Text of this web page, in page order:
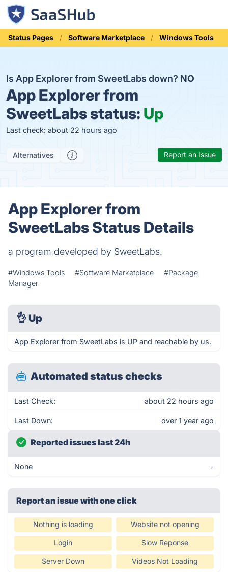
Status Pages Software Marketplace Windows Tools
Is App Explorer from SweetLabs down? NO
App Explorer from
SweetLabs status: Up
Last check: about 22 hours ago
Alternatives Report an Issue
App Explorer from
SweetLabs Status Details
a program developed by SweetLabs.
#Windows Tools #Software Marketplace
#Package
Manager
👌 Up
App Explorer from SweetLabs is UP and reachable by us.
Automated status checks
Last Check: about 22 hours ago
Last Down: over 1 year ago
Reported issues last 24h
None -
Report an issue with one click
Nothing is loading Website not opening
Login Slow Reponse
Server Down Videos Not Loading